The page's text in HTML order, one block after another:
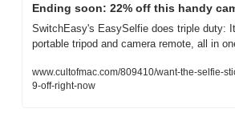
Ending soon: 22% off this handy
SwitchEasy's EasySelfie does triple duty:
portable tripod and camera remote, all in
www.cultofmac.com/809410/want-the-selfie-
9-off-right-now